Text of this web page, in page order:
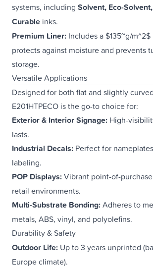
systems, including Solvent, Eco-
Curable inks.
Premium Liner: Includes a $135~g/
protects against moisture and prevents
storage.
Versatile Applications
Designed for both flat and slightly
E201HTPECO is the go-to choice for:
Exterior & Interior Signage: High-
lasts.
Industrial Decals: Perfect for
labeling.
POP Displays:Vibrant point-of-
retail environments.
Multi-Substrate Bonding:Adheres to
metals, ABS, vinyl, and polyolefins.
Durability & Safety
Outdoor Life: Up to 3 years unprinted
Europe climate).